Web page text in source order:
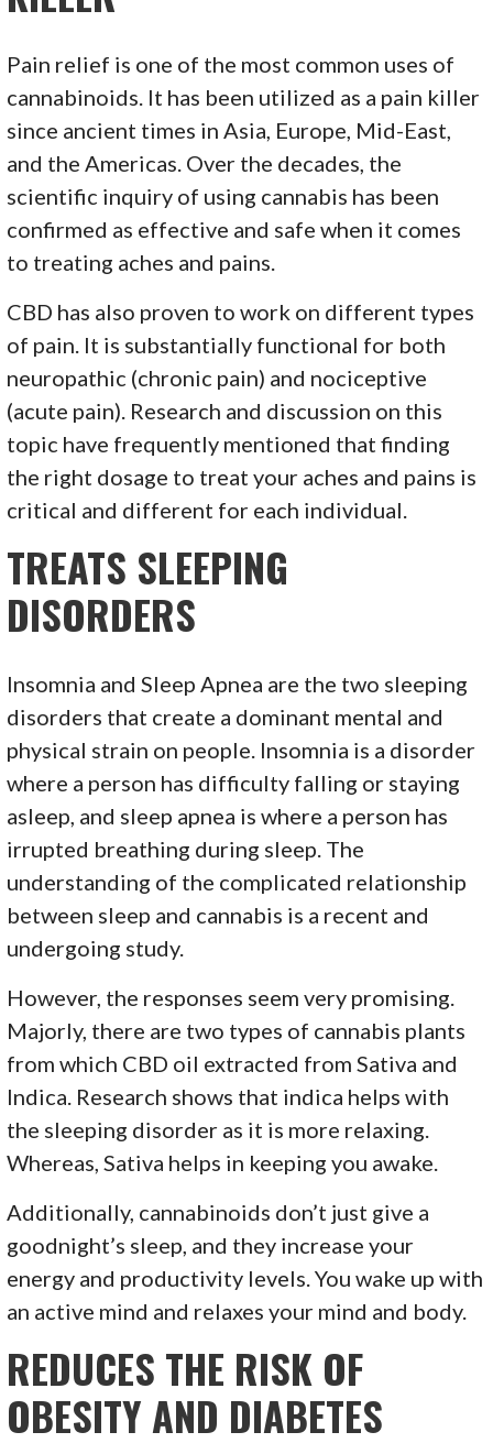
Pain relief is one of the most common uses of
cannabinoids. It has been utilized as a pain killer
since ancient times in Asia, Europe, Mid-East,
and the Americas. Over the decades, the
scientific inquiry of using cannabis has been
confirmed as effective and safe when it comes
to treating aches and pains.
CBD has also proven to work on different types
of pain. It is substantially functional for both
neuropathic (chronic pain) and nociceptive
(acute pain). Research and discussion on this
topic have frequently mentioned that finding
the right dosage to treat your aches and pains is
critical and different for each individual.
TREATS SLEEPING
DISORDERS
Insomnia and Sleep Apnea are the two sleeping
disorders that create a dominant mental and
physical strain on people. Insomnia is a disorder
where a person has difficulty falling or staying
asleep, and sleep apnea is where a person has
irrupted breathing during sleep. The
understanding of the complicated relationship
between sleep and cannabis is a recent and
undergoing study.
However, the responses seem very promising.
Majorly, there are two types of cannabis plants
from which CBD oil extracted from Sativa and
Indica. Research shows that indica helps with
the sleeping disorder as it is more relaxing.
Whereas, Sativa helps in keeping you awake.
Additionally, cannabinoids don’t just give a
goodnight’s sleep, and they increase your
energy and productivity levels. You wake up with
an active mind and relaxes your mind and body.
REDUCES THE RISK OF
OBESITY AND DIABETES